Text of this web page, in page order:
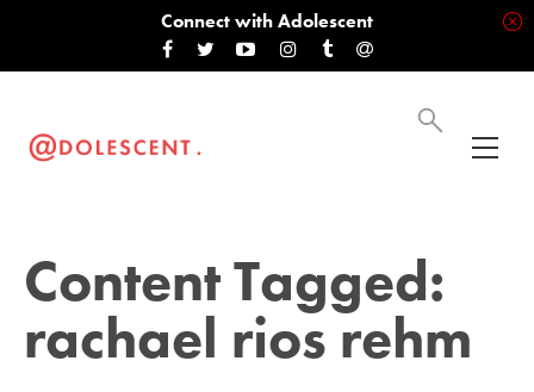
Connect with Adolescent
Content Tagged:
rachael rios rehm